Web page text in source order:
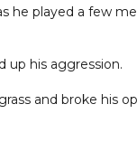
he played a few
up his aggression.
and broke his